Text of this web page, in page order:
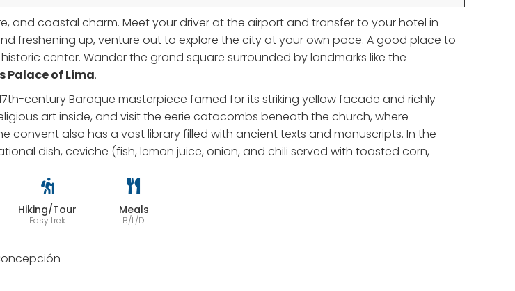
and coastal charm. Meet your driver at the airport and transfer to your hotel in
freshening up, venture out to explore the city at your own pace. A good place to
center. Wander the grand square surrounded by landmarks like the
Palace of Lima.
century Baroque masterpiece famed for its striking yellow facade and richly
art inside, and visit the eerie catacombs beneath the church, where
also has a vast library filled with ancient texts and manuscripts. In the
dish, ceviche (fish, lemon juice, onion, and chili served with toasted corn,
Hiking/Tour
Easy trek
Meals
B/L/D